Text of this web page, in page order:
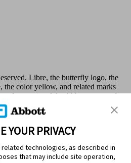
Libre, the butterfly logo, the
the color yellow, and related marks
property of the Abbott group of
of their respective owners. No use of
authorisation of Abbott Laboratories,
herein is intended for use by
simulated data for illustrative
YOUR PRIVACY
technologies, as described in
that may include site operation,